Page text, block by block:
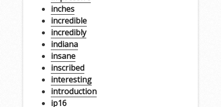
inches
incredible
incredibly
indiana
insane
inscribed
interesting
introduction
ip16